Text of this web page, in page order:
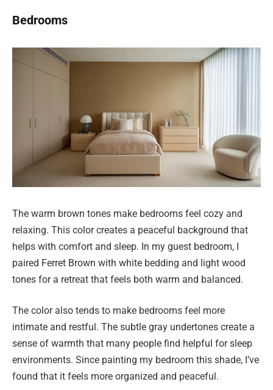
Bedrooms
The warm brown tones make bedrooms feel cozy and
relaxing. This color creates a peaceful background that
helps with comfort and sleep. In my guest bedroom, I
paired Ferret Brown with white bedding and light wood
tones for a retreat that feels both warm and balanced.
The color also tends to make bedrooms feel more
intimate and restful. The subtle gray undertones create a
sense of warmth that many people find helpful for sleep
environments. Since painting my bedroom this shade, I’ve
found that it feels more organized and peaceful.